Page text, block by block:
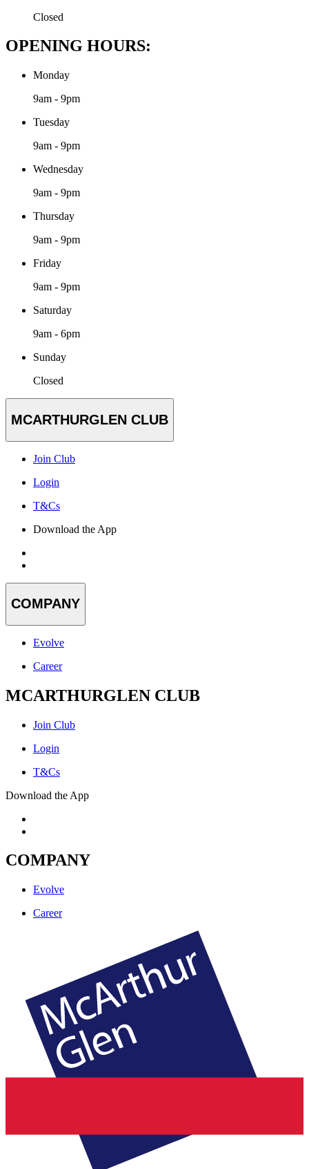
Closed
OPENING HOURS:
Monday
9am - 9pm
Tuesday
9am - 9pm
Wednesday
9am - 9pm
Thursday
9am - 9pm
Friday
9am - 9pm
Saturday
9am - 6pm
Sunday
Closed
MCARTHURGLEN CLUB
Join Club
Login
T&Cs
Download the App
COMPANY
Evolve
Career
MCARTHURGLEN CLUB
Join Club
Login
T&Cs
Download the App
COMPANY
Evolve
Career